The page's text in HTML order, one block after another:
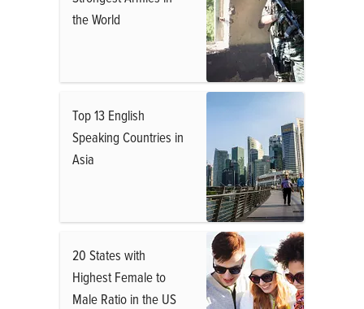
the World
Top 13 English
Speaking Countries in
Asia
20 States with
Highest Female to
Male Ratio in the US